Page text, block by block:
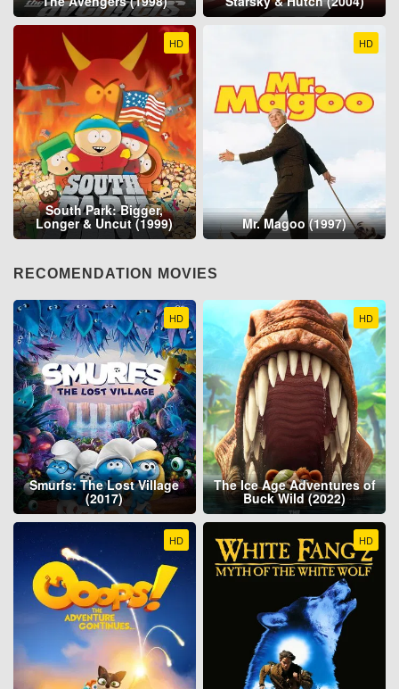
HD
South Park: Bigger,
Longer & Uncut (1999)
HD
Mr. Magoo (1997)
RECOMENDATION MOVIES
HD
Smurfs: The Lost Village
(2017)
HD
The Ice Age Adventures of
Buck Wild (2022)
HD HD